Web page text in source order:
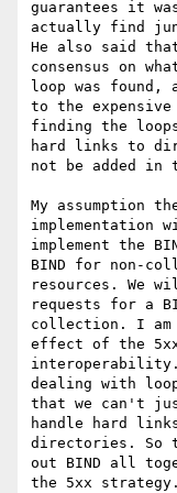
guarantees it
actually find
He also said
consensus on
loop was found,
to the
finding the
hard links to
not be added in
My assumption
implementation
implement the
BIND for non-
resources. We
requests for a
collection. I am
effect of the
interoperability.
dealing with
that we can't
handle hard
directories. So
out BIND all
the 5xx